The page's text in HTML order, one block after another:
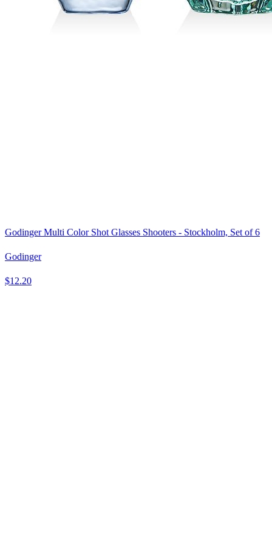
Godinger Multi Color Shot Glasses Shooters - Stockholm, Set of 6
Godinger
$12.20